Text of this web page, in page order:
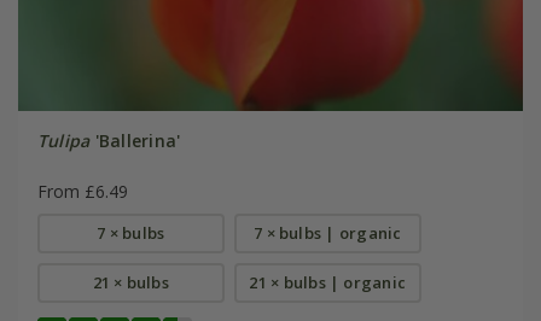
Tulipa'Ballerina'
From £6.49
7 × bulbs 7 × bulbs | organic
21 × bulbs 21 × bulbs | organic